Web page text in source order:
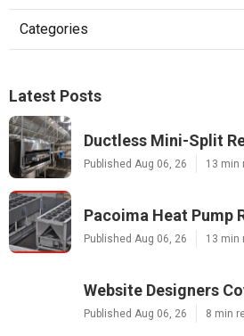
Categories
Latest Posts
Ductless Mini-Split
Published Aug 06, 26 13 min
Pacoima Heat Pump
Published Aug 06, 26 13 min
Website Designers
Published Aug 06, 26 8 min